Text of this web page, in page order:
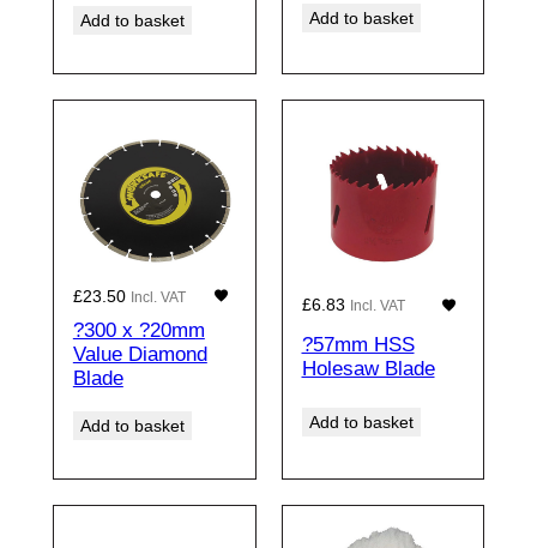
Add to basket Add to basket
£23.50 Incl. VAT
?300 x ?20mm
Value Diamond
Blade
Add to basket
£6.83 Incl. VAT
?57mm HSS
Holesaw Blade
Add to basket